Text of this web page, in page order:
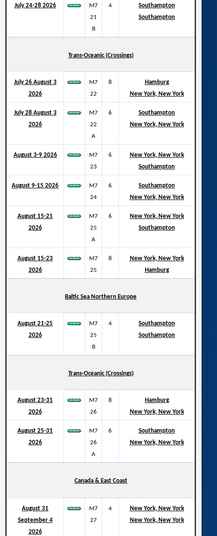
July 24-28 2026
M7
21
B
4
Southampton
Southampton
Trans-Oceanic (Crossings)
July 26 August 3
2026
M7
22
8
Hamburg
New York, New York
July 28 August 3
2026
M7
22
A
6
Southampton
New York, New York
August 3-9 2026
M7
23
6
New York, New York
Southampton
August 9-15 2026
M7
24
6
Southampton
New York, New York
August 15-21
2026
M7
25
A
6
New York, New York
Southampton
August 15-23
2026
M7
25
8
New York, New York
Hamburg
Baltic Sea Northern Europe
August 21-25
2026
M7
25
B
4
Southampton
Southampton
Trans-Oceanic (Crossings)
August 23-31
2026
M7
26
8
Hamburg
New York, New York
August 25-31
2026
M7
26
A
6
Southampton
New York, New York
Canada & East Coast
August 31
September 4
2026
M7
27
4
New York, New York
New York, New York